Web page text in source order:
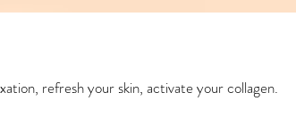
refresh your skin, activate your collagen.